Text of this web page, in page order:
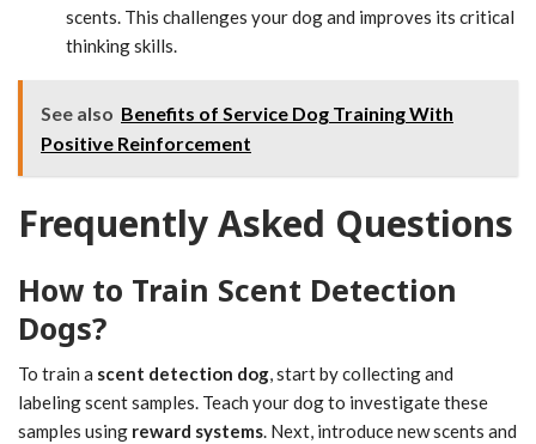
scents. This challenges your dog and improves its critical
thinking skills.
See also Benefits of Service Dog Training With
Positive Reinforcement
Frequently Asked Questions
How to Train Scent Detection
Dogs?
To train a scent detection dog, start by collecting and
labeling scent samples. Teach your dog to investigate these
samples using reward systems. Next, introduce new scents and